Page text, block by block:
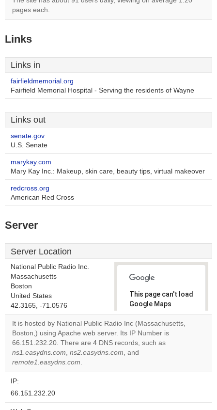
pages each.
Links
Links in
fairfieldmemorial.org
Fairfield Memorial Hospital - Serving the residents of Wayne
Links out
senate.gov
U.S. Senate
marykay.com
Mary Kay Inc.: Makeup, skin care, beauty tips, virtual makeover
redcross.org
American Red Cross
Server
Server Location
National Public Radio Inc.
Massachusetts
Boston
United States
42.3165, -71.0576
This page can't load
Google Maps
correctly.
Do you
own this
website?
It is hosted by National Public Radio Inc (Massachusetts,
Boston,) using Apache web server. Its IP Number is
66.151.232.20. There are 4 DNS records, such as
ns1.easydns.com, ns2.easydns.com, and
remote1.easydns.com.
IP:
66.151.232.20